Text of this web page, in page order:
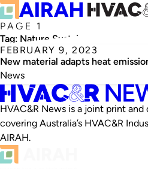
PAGE 1
Tag: Nature Sustainability
FEBRUARY 9, 2023
New material adapts heat
News
HVAC&R News is a joint print
covering Australia’s HVAC&R
AIRAH.